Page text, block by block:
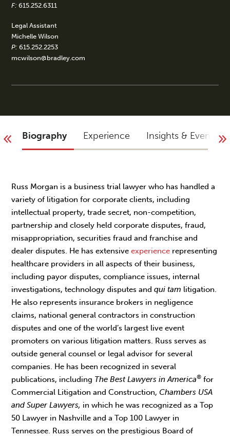
F: 615.252.6311
Legal Assistant
Michelle Wilson
P: 615.252.2253
mcwilson@bradley.com
Biography Experience Insights & Events
Russ Morgan is a business trial lawyer who has handled a
variety of litigation for corporate clients, including
intellectual property, trade secret, non-competition,
partnership and closely held corporate disputes, fraud,
misappropriation, securities fraud and franchise and
dealer disputes. He has extensiveexperience representing
healthcare providers in all aspects of their business,
including payor disputes, compliance issues, internal
investigations, technology disputes andqui tam litigation.
He also represents insurance brokers in negligence
claims, national general contractors in construction
disputes and one of the world’s largest live event
promoters on various litigation matters. Russ serves as
outside general counsel or legal advisor for several
companies. He has been recognized in several
publications, including The Best Lawyers in America® for
Commercial Litigation and Construction,Chambers USA
and Super Lawyers, in which he was recognized as a Top
50 Lawyer in Nashville and a Top 100 Lawyer in
Tennessee. Russ serves on the prestigious Board of